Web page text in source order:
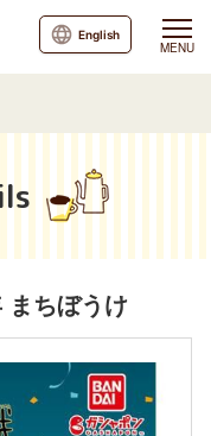
MENU
English
まちぼうけ